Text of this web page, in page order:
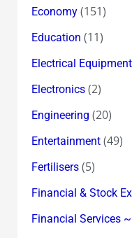
Economy(151)
Education (11)
Electrical Equipment
Electronics(2)
Engineering (20)
Entertainment(49)
Fertilisers(5)
Financial & Stock
Financial Services